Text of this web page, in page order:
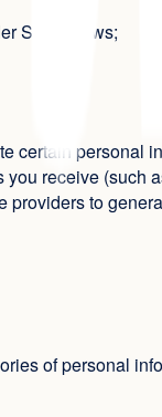
Some Laws;
certain personal
receive (such
providers to
of personal